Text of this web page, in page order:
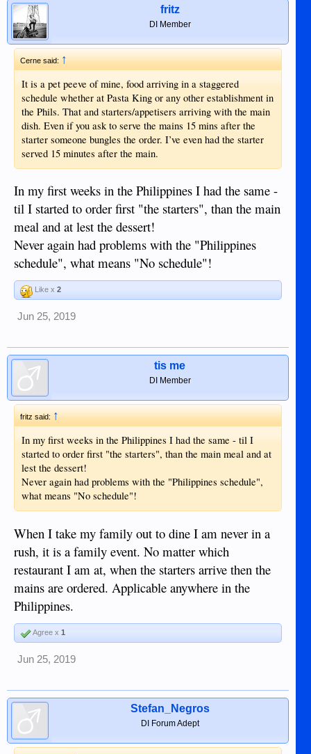
fritz
DI Member
Cerne said:↑
It is a pet peeve of mine, food arriving in a staggered
schedule whether at Pasta King or any other establishment in
the Phils. That and starters/appetisers arriving with the main
dish. Even if you ask to serve the mains 15 mins after the
starter someone bungles the order. I’ve even had the starter
served 15 minutes after the main.
In my first weeks in the Philippines I had the same -
til I started to order first "the starters", than the main
meal and at lest the dessert!
Never again had problems with the "Philippines
schedule", what means "No schedule"!
Like x 2
Jun 25, 2019
tis me
DI Member
fritz said: ↑
In my first weeks in the Philippines I had the same - til I
started to order first "the starters", than the main meal and at
lest the dessert!
Never again had problems with the "Philippines schedule",
what means "No schedule"!
When I take my family out to dine I am never in a
rush, it is a family event. No matter which
restaurant I am at, when the starters arrive then the
mains are ordered. Applicable anywhere in the
Philippines.
Agree x 1
Jun 25, 2019
Stefan_Negros
DI Forum Adept